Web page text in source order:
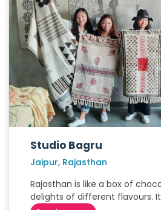
Studio Bagru
Jaipur, Rajasthan
Rajasthan is like a box of
delights of different flavours.